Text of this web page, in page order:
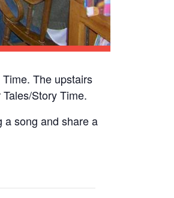
The upstairs
Story Time.
a song and share a